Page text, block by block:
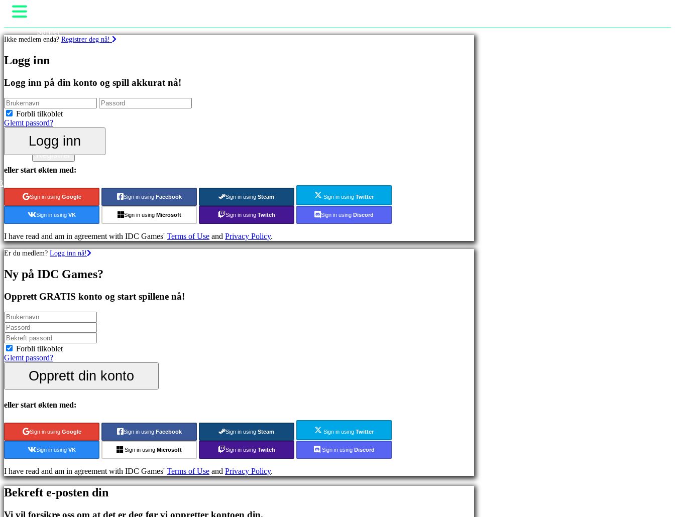
Utvalgt
Nyutgivelser
Gratis
å
spille
Stategispill
spill
RPG
spill
Sportsspill
Racing
games
Casual
Indie
Simulation
Puzzle
games
games
Demoer
Sammfunn
Arrangementer
spillet
Nyheter
Media
Guide
IDC
Gifts
IDC
Spillet
Spill
Nyheter
Guide
Forum
Butikk
Logg inn
Registrer
Ikke medlem enda? Registrer deg nå!
Logg inn
Logg inn på din konto og spill akkurat nå!
Forbli tilkoblet
Glemt passord?
Logg inn
eller start økten med:
Sign in using Google Sign in using Facebook Sign in using Steam Sign in using Twitter
Sign in using VK Sign in using Microsoft Sign in using Twitch Sign in using Discord
I have read and am in agreement with IDC Games' Terms of Use and Privacy Policy.
Er du medlem? Logg inn nå!
Ny på IDC Games?
Opprett GRATIS konto og start spillene nå!
Forbli tilkoblet
Glemt passord?
Opprett din konto
eller start økten med:
Sign in using Google Sign in using Facebook Sign in using Steam Sign in using Twitter
Sign in using VK Sign in using Microsoft Sign in using Twitch Sign in using Discord
I have read and am in agreement with IDC Games' Terms of Use and Privacy Policy.
Bekreft e-posten din
Vi vil forsikre oss om at det er deg før vi oppretter kontoen din.